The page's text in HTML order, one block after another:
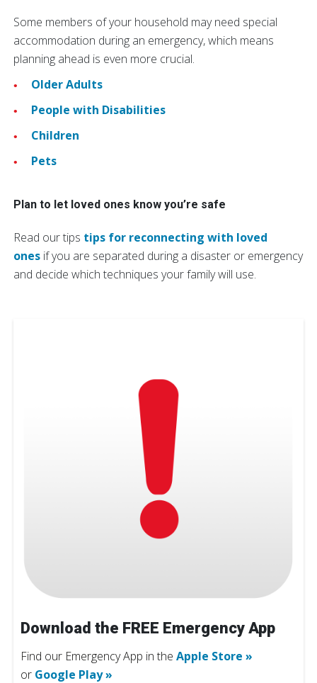
Some members of your household may need special
accommodation during an emergency, which means
planning ahead is even more crucial.
Older Adults
People with Disabilities
Children
Pets
Plan to let loved ones know you’re safe
Read our tips tips for reconnecting with loved
ones if you are separated during a disaster or emergency
and decide which techniques your family will use.
Download the FREE Emergency App
Find our Emergency App in the Apple Store »
or Google Play »